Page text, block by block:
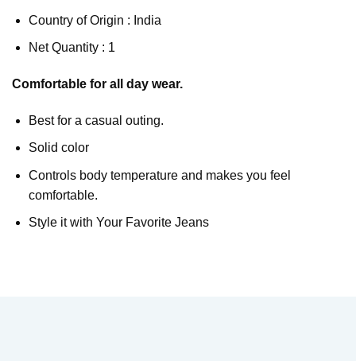
Country of Origin : India
Net Quantity : 1
Comfortable for all day wear.
Best for a casual outing.
Solid color
Controls body temperature and makes you feel
comfortable.
Style it with Your Favorite Jeans